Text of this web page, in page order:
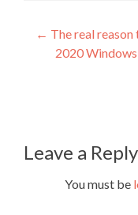
Post
← The real
2020 Windows
Leave a Reply
You must be